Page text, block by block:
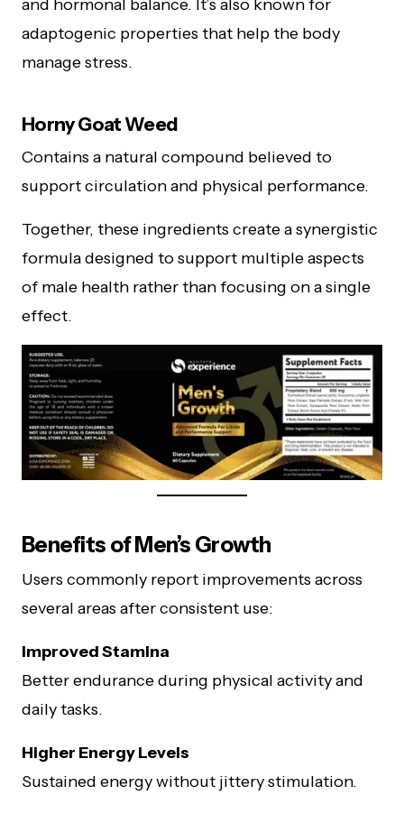
and hormonal balance. It’s also known for
adaptogenic properties that help the body
manage stress.
Horny Goat Weed
Contains a natural compound believed to
support circulation and physical performance.
Together, these ingredients create a synergistic
formula designed to support multiple aspects
of male health rather than focusing on a single
effect.
Benefits of Men’s Growth
Users commonly report improvements across
several areas after consistent use:
Improved Stamina
Better endurance during physical activity and
daily tasks.
Higher Energy Levels
Sustained energy without jittery stimulation.